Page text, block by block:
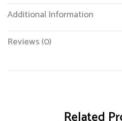
Additional Information
Reviews (0)